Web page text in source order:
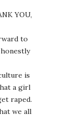
YOU,
to
is
a girl
raped.
we all